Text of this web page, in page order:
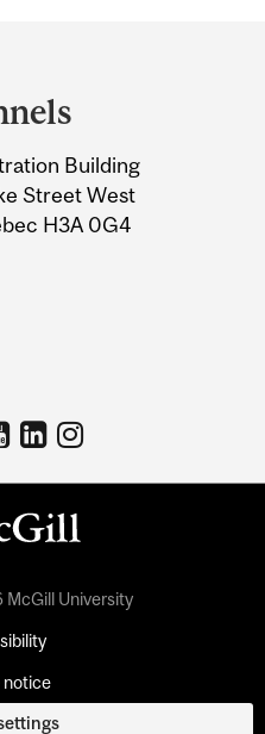
Building
Street West
H3A 0G4
University
notice